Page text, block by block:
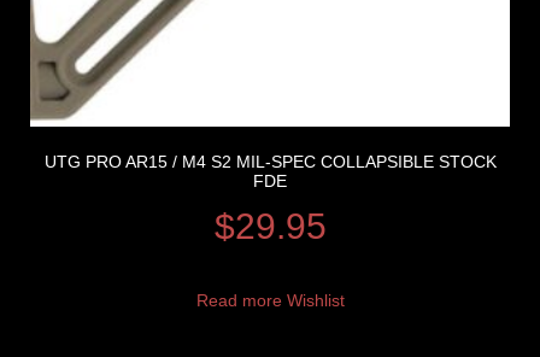
UTG PRO AR15 / M4 S2 MIL-SPEC COLLAPSIBLE STOCK
FDE
$29.95
Read more Wishlist